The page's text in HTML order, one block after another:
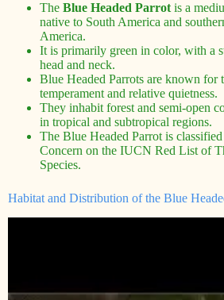
The Blue Headed Parrot is a
native to South America and
America.
It is primarily green in color, with a
head and neck.
Blue Headed Parrots are known for
temperament and relative quietness.
They inhabit forest and semi-open
in tropical and subtropical regions.
The Blue Headed Parrot is classified
Concern on the IUCN Red List of
Species.
Habitat and Distribution of the Blue